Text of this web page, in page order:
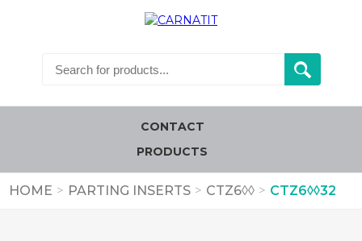
CONTACT
PRODUCTS
HOME > PARTING INSERTS > CTZ6◊◊ > CTZ6◊◊32